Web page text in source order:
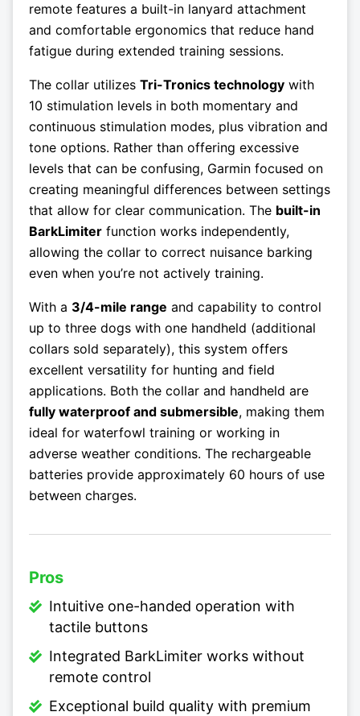
remote features a built-in lanyard attachment
and comfortable ergonomics that reduce hand
fatigue during extended training sessions.
The collar utilizes Tri-Tronics technology with
10 stimulation levels in both momentary and
continuous stimulation modes, plus vibration and
tone options. Rather than offering excessive
levels that can be confusing, Garmin focused on
creating meaningful differences between settings
that allow for clear communication. The built-in
BarkLimiter function works independently,
allowing the collar to correct nuisance barking
even when you’re not actively training.
With a 3/4-mile range and capability to control
up to three dogs with one handheld (additional
collars sold separately), this system offers
excellent versatility for hunting and field
applications. Both the collar and handheld are
fully waterproof and submersible, making them
ideal for waterfowl training or working in
adverse weather conditions. The rechargeable
batteries provide approximately 60 hours of use
between charges.
Pros
Intuitive one-handed operation with
tactile buttons
Integrated BarkLimiter works without
remote control
Exceptional build quality with premium